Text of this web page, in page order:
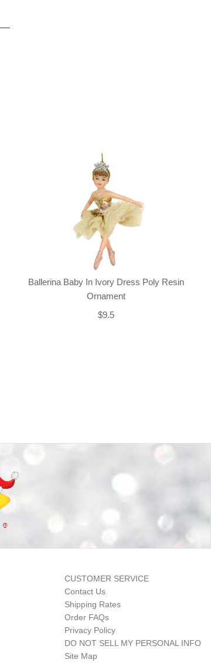
Ballerina Baby In Ivory Dress Poly Resin
Ornament
$9.5
CUSTOMER SERVICE
Contact Us
Shipping Rates
Order FAQs
Privacy Policy
DO NOT SELL MY PERSONAL INFO
Site Map